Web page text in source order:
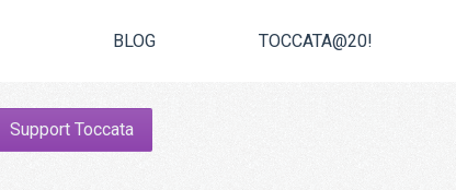
BLOG TOCCATA@20!
Support Toccata